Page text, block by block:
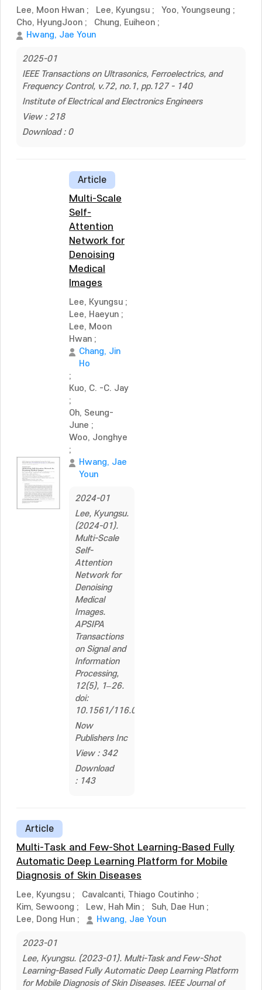
Lee, Moon Hwan ; Lee, Kyungsu ; Yoo, Youngseung ;
Cho, HyungJoon ; Chung, Euiheon ;
Hwang, Jae Youn
2025-01
IEEE Transactions on Ultrasonics, Ferroelectrics, and
Frequency Control, v.72, no.1, pp.127 - 140
Institute of Electrical and Electronics Engineers
View : 218
Download : 0
Article
Multi-Scale
Self-
Attention
Network for
Denoising
Medical
Images
Lee, Kyungsu ;
Lee, Haeyun ;
Lee, Moon
Hwan ;
Chang, Jin
Ho
;
Kuo, C. -C. Jay
;
Oh, Seung-
June ;
Woo, Jonghye
;
Hwang, Jae
Youn
2024-01
Lee, Kyungsu.
(2024-01).
Multi-Scale
Self-
Attention
Network for
Denoising
Medical
Images.
APSIPA
Transactions
on Signal and
Information
Processing,
12(5), 1–26.
doi:
10.1561/116.00000169
Now
Publishers Inc
View : 342
Download
: 143
Article
Multi-Task and Few-Shot Learning-Based Fully
Automatic Deep Learning Platform for Mobile
Diagnosis of Skin Diseases
Lee, Kyungsu ; Cavalcanti, Thiago Coutinho ;
Kim, Sewoong ; Lew, Hah Min ; Suh, Dae Hun ;
Lee, Dong Hun ; Hwang, Jae Youn
2023-01
Lee, Kyungsu. (2023-01). Multi-Task and Few-Shot
Learning-Based Fully Automatic Deep Learning Platform
for Mobile Diagnosis of Skin Diseases. IEEE Journal of